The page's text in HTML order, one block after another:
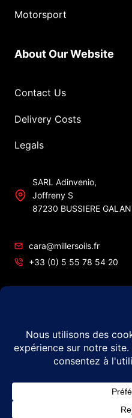
Motorsport
About Our Website
Contact Us
Delivery Costs
Legals
SARL Adinvenio,
Joffreny S
87230 BUSSIERE
cara@millersoils.fr
+33 (0) 5 55 78 54 20
© 2026 Millers Oils – #1